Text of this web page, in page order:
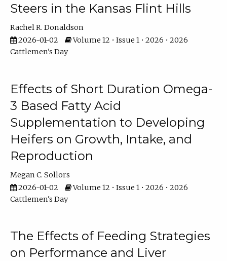
Steers in the Kansas Flint Hills
Rachel R. Donaldson
2026-01-02
Volume 12 • Issue 1 • 2026 • 2026
Cattlemen's Day
Effects of Short Duration Omega-
3 Based Fatty Acid
Supplementation to Developing
Heifers on Growth, Intake, and
Reproduction
Megan C. Sollors
2026-01-02
Volume 12 • Issue 1 • 2026 • 2026
Cattlemen's Day
The Effects of Feeding Strategies
on Performance and Liver